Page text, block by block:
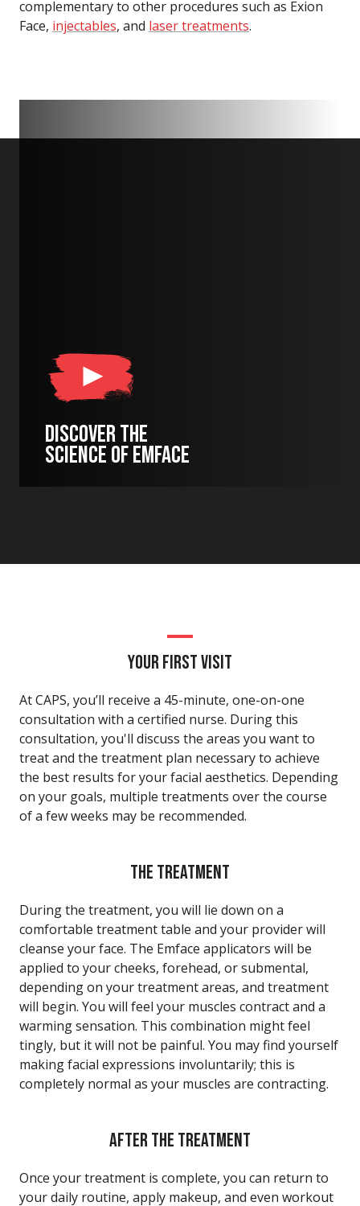
complementary to other procedures such as Exion
Face, injectables, and laser treatments.
DISCOVER THE
SCIENCE OF EMFACE
YOUR FIRST VISIT
At CAPS, you’ll receive a 45-minute, one-on-one
consultation with a certified nurse. During this
consultation, you'll discuss the areas you want to
treat and the treatment plan necessary to achieve
the best results for your facial aesthetics. Depending
on your goals, multiple treatments over the course
of a few weeks may be recommended.
THE TREATMENT
During the treatment, you will lie down on a
comfortable treatment table and your provider will
cleanse your face. The Emface applicators will be
applied to your cheeks, forehead, or submental,
depending on your treatment areas, and treatment
will begin. You will feel your muscles contract and a
warming sensation. This combination might feel
tingly, but it will not be painful. You may find yourself
making facial expressions involuntarily; this is
completely normal as your muscles are contracting.
AFTER THE TREATMENT
Once your treatment is complete, you can return to
your daily routine, apply makeup, and even workout